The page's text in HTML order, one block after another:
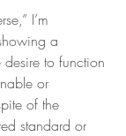
I’m
a
to function
or
of the
standard or